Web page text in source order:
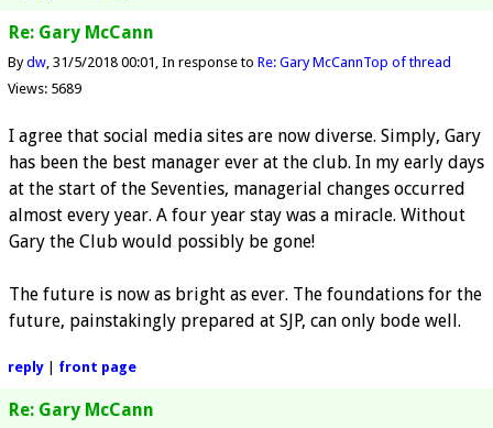
Re: Gary McCann
Bydw 31/5/2018 00:01 In response to Re: Gary McCannTop of thread
Views: 5689
I agree that social media sites are now diverse. Simply, Gary
has been the best manager ever at the club. In my early days
at the start of the Seventies, managerial changes occurred
almost every year. A four year stay was a miracle. Without
Gary the Club would possibly be gone!
The future is now as bright as ever. The foundations for the
future, painstakingly prepared at SJP, can only bode well.
reply| front page
Re: Gary McCann